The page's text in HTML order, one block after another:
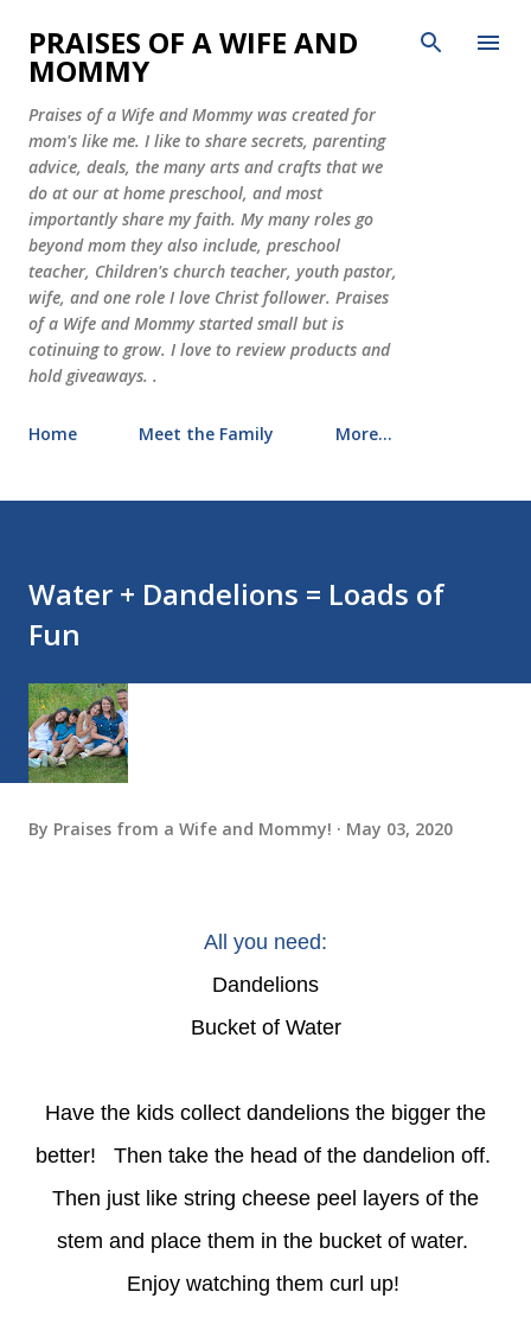
Skip to main content
PRAISES OF A WIFE AND
MOMMY
Praises of a Wife and Mommy was created for
mom's like me. I like to share secrets, parenting
advice, deals, the many arts and crafts that we
do at our at home preschool, and most
importantly share my faith. My many roles go
beyond mom they also include, preschool
teacher, Children's church teacher, youth pastor,
wife, and one role I love Christ follower. Praises
of a Wife and Mommy started small but is
cotinuing to grow. I love to review products and
hold giveaways. .
Home Meet the Family More…
Water + Dandelions = Loads of
Fun
By Praises from a Wife and Mommy! May 03, 2020
All you need:
Dandelions
Bucket of Water
Have the kids collect dandelions the bigger the
better! Then take the head of the dandelion off.
Then just like string cheese peel layers of the
stem and place them in the bucket of water.
Enjoy watching them curl up!